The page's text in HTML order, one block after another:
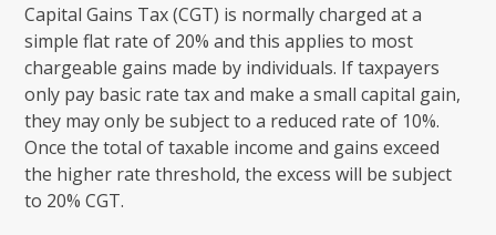
Capital Gains Tax (CGT) is normally charged at a
simple flat rate of 20% and this applies to most
chargeable gains made by individuals. If taxpayers
only pay basic rate tax and make a small capital gain,
they may only be subject to a reduced rate of 10%.
Once the total of taxable income and gains exceed
the higher rate threshold, the excess will be subject
to 20% CGT.